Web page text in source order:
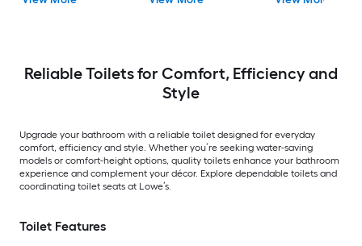
Reliable Toilets for Comfort, Efficiency and
Style
Upgrade your bathroom with a reliable toilet designed for everyday
comfort, efficiency and style. Whether you’re seeking water-saving
models or comfort-height options, quality toilets enhance your bathroom
experience and complement your décor. Explore dependable toilets and
coordinating toilet seats at Lowe’s.
Toilet Features